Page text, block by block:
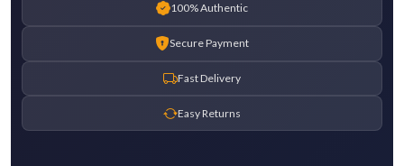
100% Authentic
Secure Payment
Fast Delivery
Easy Returns